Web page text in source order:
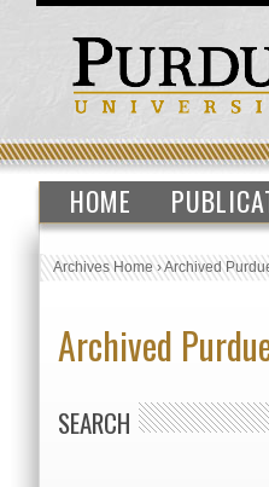
HOME
Archives Home›Archived
Archived
SEARCH